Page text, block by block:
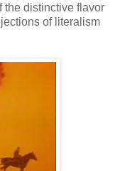
the distinctive flavor
of literalism